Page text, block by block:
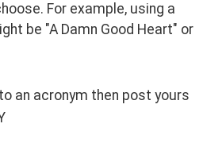
For example, using a
be "A Damn Good Heart" or
an acronym then post yours